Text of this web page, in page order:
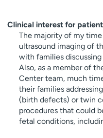
Clinical interest for
The majority of my
ultrasound imaging of
with families
Also, as a member of
Center team, much
their families
(birth defects) or twin
procedures that could
fetal conditions,